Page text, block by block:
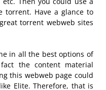
torrent. Have a glance to
torrent webweb sites
in all the best options of
the content material
this webweb page could
Elite. Therefore, that is